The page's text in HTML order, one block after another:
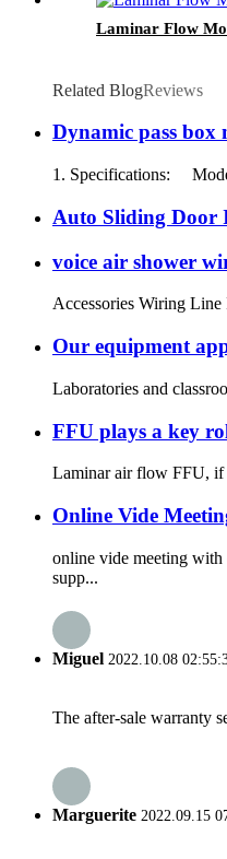
Laminar Flow
Related BlogReviews
Dynamic pass box
1. Specifications:
Auto Sliding Door
voice air shower
Accessories Wiring
Our equipment
Laboratories and
FFU plays a key
Laminar air flow FFU, if
Online Vide
online vide meeting
supp...
Miguel 2022.10.08
The after-sale warranty
Marguerite 2022.09.15